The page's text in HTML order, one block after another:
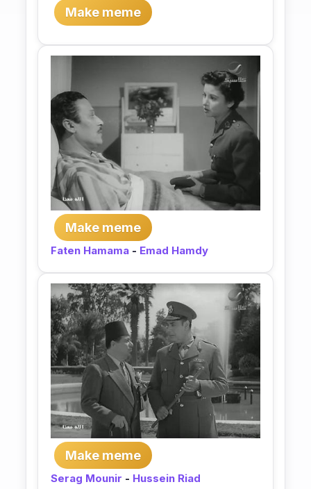
Make meme
Make meme
Faten Hamama - Emad Hamdy
Make meme
Serag Mounir - Hussein Riad